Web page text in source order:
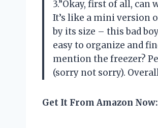
3.”Okay, first of all,
It’s like a mini version
by its size – this bad
easy to organize and
mention the freezer?
(sorry not sorry).
Get It From Amazon Now: